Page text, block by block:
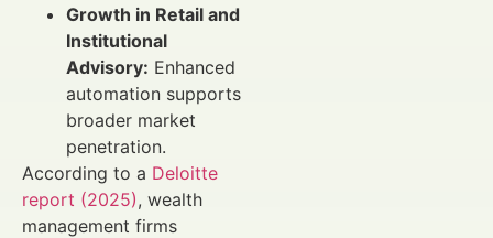
Growth in Retail and
Institutional
Advisory: Enhanced
automation supports
broader market
penetration.
According to a Deloitte
report (2025), wealth
management firms